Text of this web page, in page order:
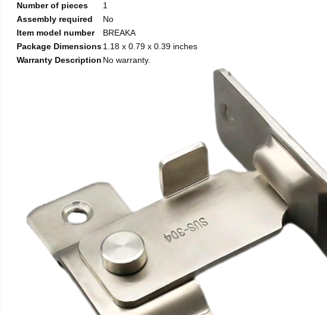
Number of pieces
1
Assembly required
No
Item model number
BREAKA
Package Dimensions1.18 x 0.79 x 0.39 inches
Warranty Description No warranty.